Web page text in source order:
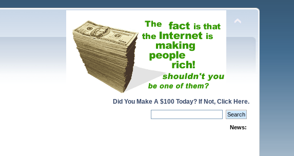
Did You Make A $100 Today? If Not, Click Here.
News: